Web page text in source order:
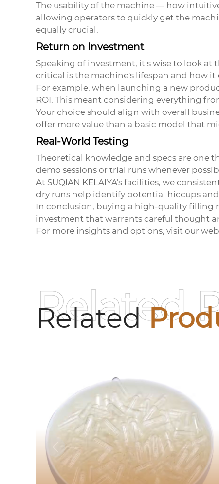
The usability of the machine — how
allowing operators to quickly get the
equally crucial.
Return on Investment
Speaking of investment, it’s wise to look
critical is the machine's lifespan and how
For example, when launching a new
ROI. This meant considering everything
Your choice should align with overall
offer more value than a basic model that
Real-World Testing
Theoretical knowledge and specs are one
demo sessions or trial runs whenever
At SUQIAN KELAIYA's facilities, we
dry runs help identify potential hiccups
In conclusion, buying a high-quality filling
investment that warrants careful thought
For more insights and options, visit our
Related
Related